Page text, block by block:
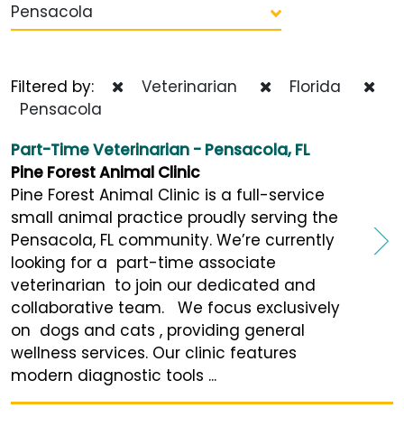
Pensacola
Filtered by: Veterinarian
Florida
Pensacola
Part-Time Veterinarian - Pensacola, FL
Pine Forest Animal Clinic
Pine Forest Animal Clinic is a full-service
small animal practice proudly serving the
Pensacola, FL community. We’re currently
looking for a part-time associate
veterinarian to join our dedicated and
collaborative team. We focus exclusively
on dogs and cats , providing general
wellness services. Our clinic features
modern diagnostic tools ...